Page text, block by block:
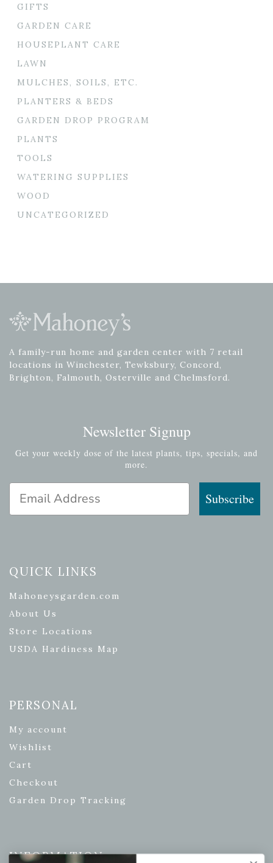
GIFTS
GARDEN CARE
HOUSEPLANT CARE
LAWN
MULCHES, SOILS, ETC.
PLANTERS & BEDS
GARDEN DROP PROGRAM
PLANTS
TOOLS
WATERING SUPPLIES
WOOD
UNCATEGORIZED
A family-run home and garden center with 7 retail
locations in Winchester, Tewksbury, Concord,
Brighton, Falmouth, Osterville and Chelmsford.
Newsletter Signup
Get your weekly dose of the latest plants, tips, specials, and
more.
Email Address
Subscribe
QUICK LINKS
Mahoneysgarden.com
About Us
Store Locations
USDA Hardiness Map
PERSONAL
My account
Wishlist
Cart
Checkout
Garden Drop Tracking
INFORMATION